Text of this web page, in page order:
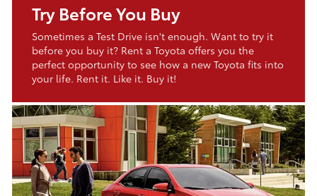
Try Before You Buy
Sometimes a Test Drive isn't enough. Want to try it
before you buy it? Rent a Toyota offers you the
perfect opportunity to see how a new Toyota fits into
your life. Rent it. Like it. Buy it!